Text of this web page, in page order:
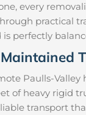
every
practical
perfectly
Paulls-
of heavy rigid
transport